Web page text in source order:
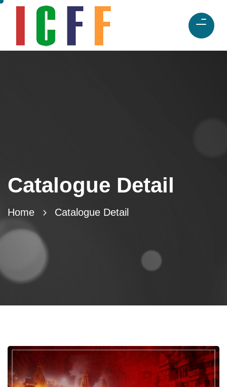
Catalogue Detail
Home Catalogue Detail